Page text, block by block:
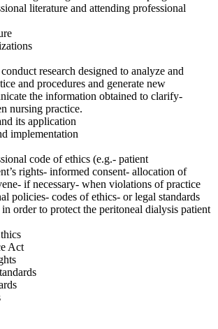
literature and attending professional
research designed to analyze and
and procedures and generate new
the information obtained to clarify-
nursing practice.
its application
implementation
code of ethics (e.g.- patient
rights- informed consent- allocation of
if necessary- when violations of practice
policies- codes of ethics- or legal standards
order to protect the peritoneal dialysis patient
Act